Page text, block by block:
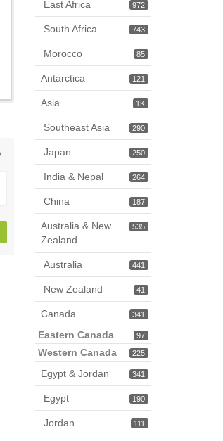
972
East Africa
743
South Africa
85
Morocco
121
Antarctica
1K
Asia
290
Southeast Asia
250
Japan
264
India & Nepal
187
China
535
Australia & New
Zealand
441
Australia
41
New Zealand
341
Canada
97
Eastern Canada
225
Western Canada
341
Egypt & Jordan
190
Egypt
111
Jordan